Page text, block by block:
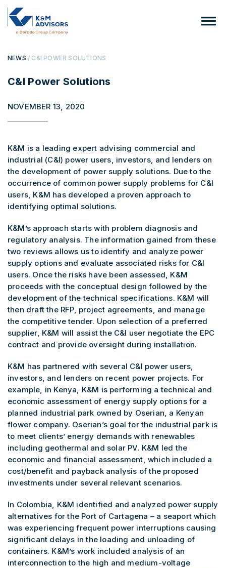
NEWS / C&I POWER SOLUTIONS
C&I Power Solutions
NOVEMBER 13, 2020
K&M is a leading expert advising commercial and
industrial (C&I) power users, investors, and lenders on
the development of power supply solutions. Due to the
occurrence of common power supply problems for C&I
users, K&M has developed a proven approach to
identifying optimal solutions.
K&M’s approach starts with problem diagnosis and
regulatory analysis. The information gained from these
two reviews allows us to identify and analyze power
supply options and evaluate associated risks for C&I
users. Once the risks have been assessed, K&M
proceeds with the conceptual design followed by the
development of the technical specifications. K&M will
then draft the RFP, project agreements, and manage
the competitive tender. Upon selection of a preferred
supplier, K&M will assist the C&I user negotiate the EPC
contract and provide oversight during installation.
K&M has partnered with several C&I power users,
investors, and lenders on recent power projects. For
example, in Kenya, K&M is performing a technical and
economic assessment of energy supply options for a
planned industrial park owned by Oserian, a Kenyan
flower company. Oserian’s goal for the industrial park is
to meet clients’ energy demands with renewables
including geothermal and solar PV. K&M led the
economic and financial assessment, which included a
cost/benefit and payback analysis of the proposed
investments under several relevant scenarios.
In Colombia, K&M identified and analyzed power supply
alternatives for the Port of Cartagena – a seaport which
was experiencing frequent power interruptions causing
significant delays in the loading and unloading of
containers. K&M’s work included analysis of an
interconnection to the high and medium-voltage